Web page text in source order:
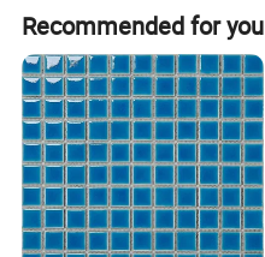
Recommended for you